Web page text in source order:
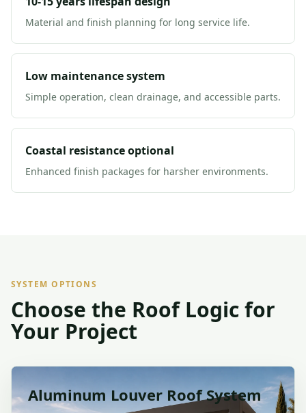
Material and finish planning for long service life.
Low maintenance system
Simple operation, clean drainage, and accessible parts.
Coastal resistance optional
Enhanced finish packages for harsher environments.
SYSTEM OPTIONS
Choose the Roof Logic for
Your Project
Aluminum Louver Roof System